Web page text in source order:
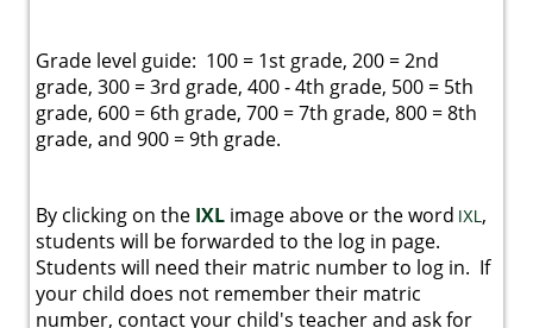
Grade level guide: 100 = 1st grade, 200 = 2nd
grade, 300 = 3rd grade, 400 - 4th grade, 500 = 5th
grade, 600 = 6th grade, 700 = 7th grade, 800 = 8th
grade, and 900 = 9th grade.
By clicking on the IXL image above or the word XL,
students will be forwarded to the log in page.
Students will need their matric number to log in. If
your child does not remember their matric
number, contact your child's teacher and ask for